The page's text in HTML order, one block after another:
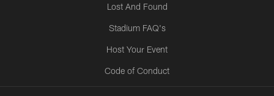
Lost And Found
Stadium FAQ's
Host Your Event
Code of Conduct